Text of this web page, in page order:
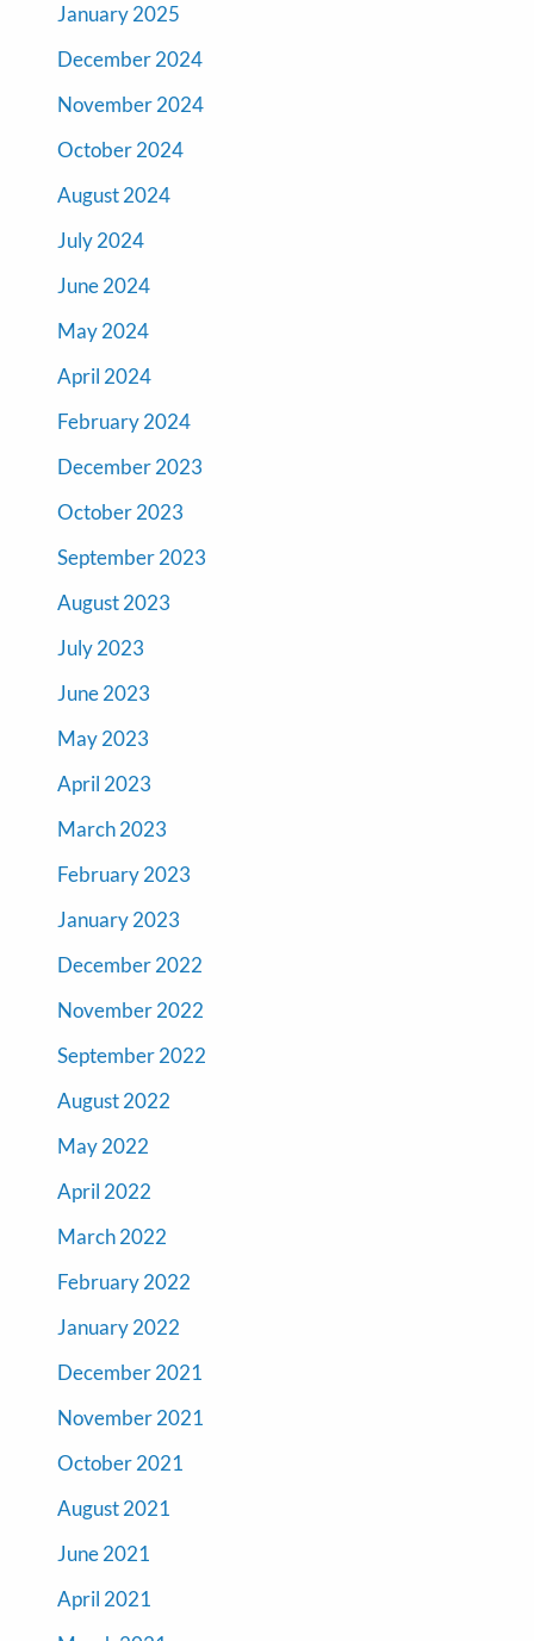
January 2025
December 2024
November 2024
October 2024
August 2024
July 2024
June 2024
May 2024
April 2024
February 2024
December 2023
October 2023
September 2023
August 2023
July 2023
June 2023
May 2023
April 2023
March 2023
February 2023
January 2023
December 2022
November 2022
September 2022
August 2022
May 2022
April 2022
March 2022
February 2022
January 2022
December 2021
November 2021
October 2021
August 2021
June 2021
April 2021